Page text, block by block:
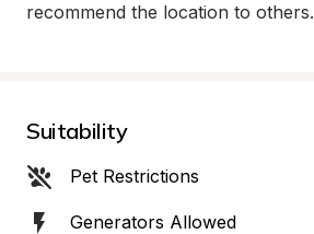
recommend the location to others.
Suitability
Pet Restrictions
Generators Allowed